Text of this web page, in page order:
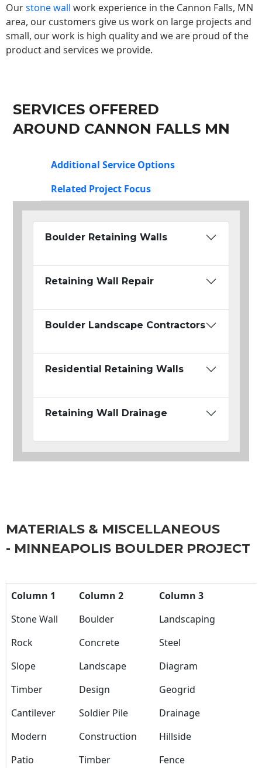
Ourstone wall work experience in the Cannon Falls, MN
area, our customers give us work on large projects and
small, our work is high quality and we are proud of the
product and services we provide.
SERVICES OFFERED
AROUND CANNON FALLS MN
Additional Service Options
Related Project Focus
Boulder Retaining Walls
Retaining Wall Repair
Boulder Landscape Contractors
Residential Retaining Walls
Retaining Wall Drainage
MATERIALS & MISCELLANEOUS
- MINNEAPOLIS BOULDER PROJECT
Column 1 Column 2
Column 3
Stone Wall
Boulder
Landscaping
Rock
Concrete
Steel
Slope
Landscape
Diagram
Timber
Design
Geogrid
Cantilever
Soldier Pile
Drainage
Modern
Construction
Hillside
Patio
Timber Fence